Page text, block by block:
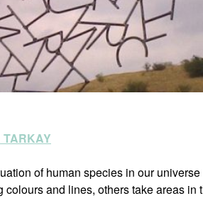
of human species in our
and lines, others take areas in